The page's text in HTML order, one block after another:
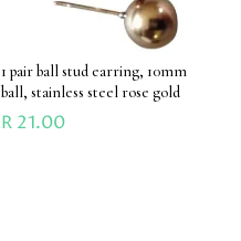
1 pair ball stud earring, 10mm
ball, stainless steel rose gold
R 21.00